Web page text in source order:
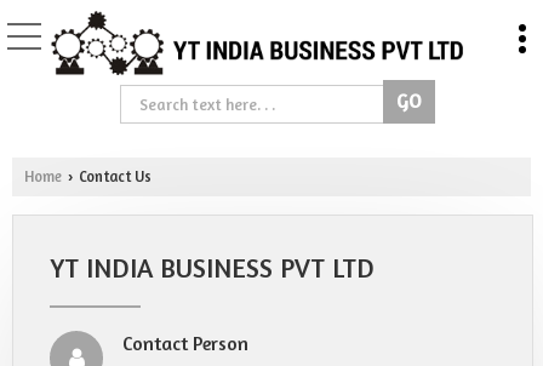
Home › Contact Us
YT INDIA BUSINESS PVT LTD
Contact Person